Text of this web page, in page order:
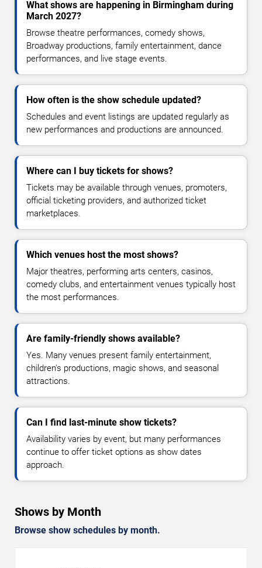
What shows are happening in Birmingham during
March 2027?
Browse theatre performances, comedy shows,
Broadway productions, family entertainment, dance
performances, and live stage events.
How often is the show schedule updated?
Schedules and event listings are updated regularly as
new performances and productions are announced.
Where can I buy tickets for shows?
Tickets may be available through venues, promoters,
official ticketing providers, and authorized ticket
marketplaces.
Which venues host the most shows?
Major theatres, performing arts centers, casinos,
comedy clubs, and entertainment venues typically host
the most performances.
Are family-friendly shows available?
Yes. Many venues present family entertainment,
children's productions, magic shows, and seasonal
attractions.
Can I find last-minute show tickets?
Availability varies by event, but many performances
continue to offer ticket options as show dates
approach.
Shows by Month
Browse show schedules by month.